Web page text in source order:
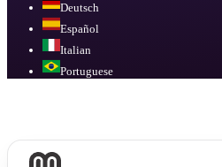
Deutsch
Español
Italian
Portuguese